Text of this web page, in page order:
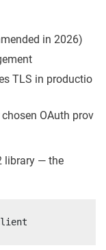
in 2026)
TLS in productio
OAuth prov
library — the